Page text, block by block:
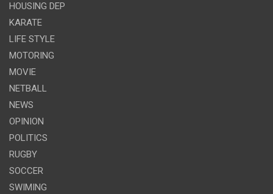
HOUSING DEP
KARATE
LIFE STYLE
MOTORING
MOVIE
NETBALL
NEWS
OPINION
POLITICS
RUGBY
SOCCER
SWIMING